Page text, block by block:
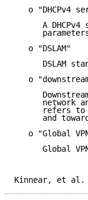
o "DHCPv4
A DHCPv4
   o "DSLAM"
DSLAM
o
network
refers
and
o "Global
Global
Kinnear,